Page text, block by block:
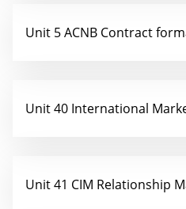
Unit 5 ACNB Contract
Unit 40 International
Unit 41 CIM Relationship